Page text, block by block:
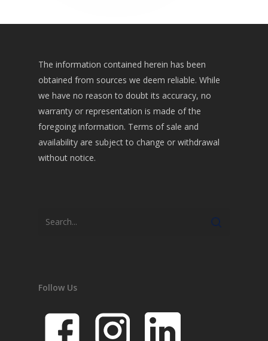
The information contained herein has been
obtained from sources we deem reliable. While
we have no reason to doubt its accuracy, no
warranty or representation is made of the
foregoing information. Terms of sale and
availability are subject to change or withdrawal
without notice.
Follow Us